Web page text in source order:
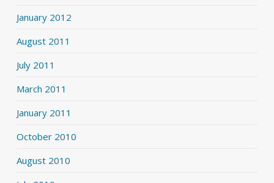
January 2012
August 2011
July 2011
March 2011
January 2011
October 2010
August 2010